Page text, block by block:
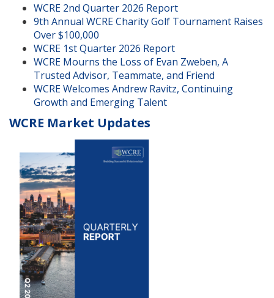
WCRE 2nd Quarter 2026 Report
9th Annual WCRE Charity Golf Tournament Raises
Over $100,000
WCRE 1st Quarter 2026 Report
WCRE Mourns the Loss of Evan Zweben, A
Trusted Advisor, Teammate, and Friend
WCRE Welcomes Andrew Ravitz, Continuing
Growth and Emerging Talent
WCRE Market Updates